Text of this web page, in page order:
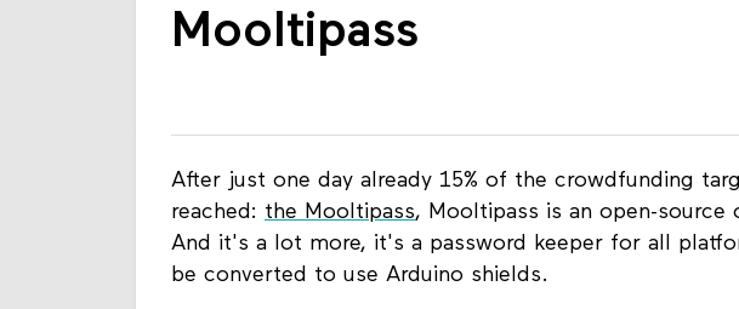
Mooltipass
After just one day already 15% of the crowdfunding
reached: the Mooltipass, Mooltipass is an open-source
And it's a lot more, it's a password keeper for all
be converted to use Arduino shields.